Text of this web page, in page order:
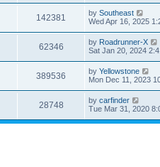
142381 by Southeast
Wed Apr 16, 2025
62346 by Roadrunner-X
Sat Jan 20, 2024
389536 by Yellowstone
Mon Dec 11, 2023
28748 by carfinder
Tue Mar 31, 2020